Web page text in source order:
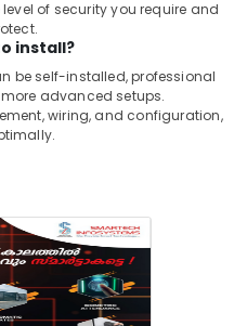
of security you require and
install?
be self-installed, professional
advanced setups.
wiring, and configuration,